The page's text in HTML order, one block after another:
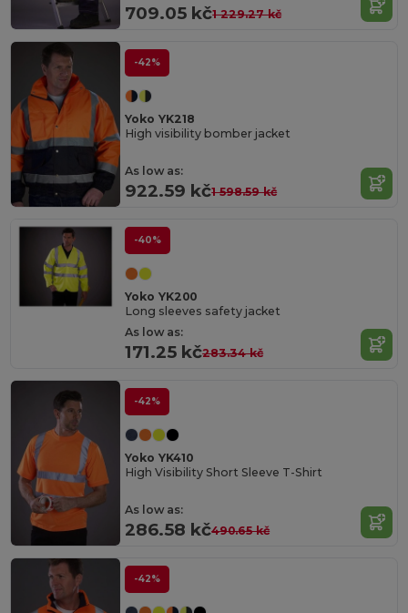
709.05 kč1 229.27 kč
-42%
Yoko YK218
High visibility bomber jacket
As low as:
922.59 kč1 598.59 kč
-40%
Yoko YK200
Long sleeves safety jacket
As low as:
171.25 kč283.34 kč
-42%
Yoko YK410
High Visibility Short Sleeve T-Shirt
As low as:
286.58 kč490.65 kč
-42%